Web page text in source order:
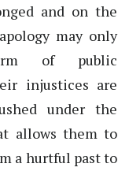
and on the
may only
of public
injustices are
under the
allows them to
a hurtful past to